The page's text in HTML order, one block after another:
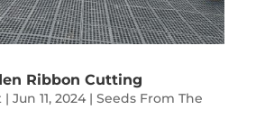
Ribbon Cutting
| Jun 11, 2024| Seeds From The